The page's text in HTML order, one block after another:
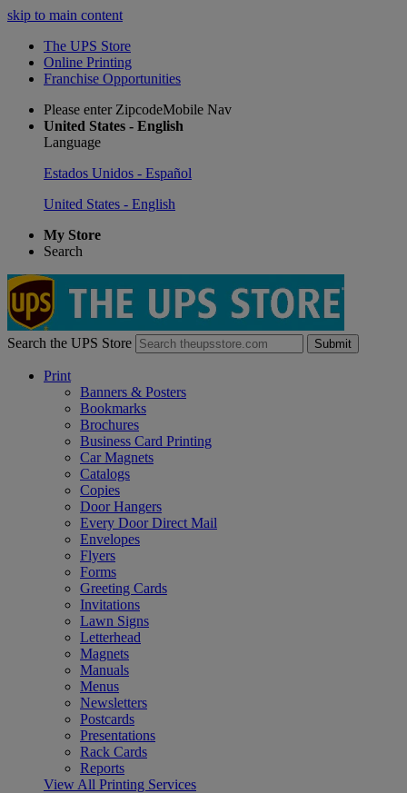
skip to main content
The UPS Store
Online Printing
Franchise Opportunities
Please enter ZipcodeMobile Nav
United States - English
Language
Estados Unidos - Español
United States - English
My Store
Search
Search the UPS Store Submit
Print
Banners & Posters
Bookmarks
Brochures
Business Card Printing
Car Magnets
Catalogs
Copies
Door Hangers
Every Door Direct Mail
Envelopes
Flyers
Forms
Greeting Cards
Invitations
Lawn Signs
Letterhead
Magnets
Manuals
Menus
Newsletters
Postcards
Presentations
Rack Cards
Reports
View All Printing Services